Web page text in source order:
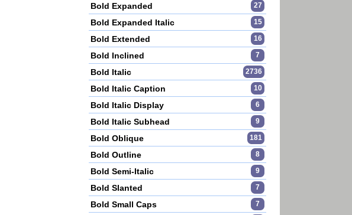
Bold Expanded 27
Bold Expanded Italic 15
Bold Extended 16
Bold Inclined 7
Bold Italic 2736
Bold Italic Caption 10
Bold Italic Display 6
Bold Italic Subhead 9
Bold Oblique 181
Bold Outline 8
Bold Semi-Italic 9
Bold Slanted 7
Bold Small Caps 7